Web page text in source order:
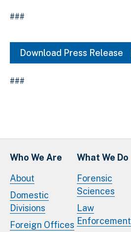
###
Download Press Release
###
Who We Are
About
Domestic
Divisions
Foreign Offices
What We Do
Forensic
Sciences
Law
Enforcement